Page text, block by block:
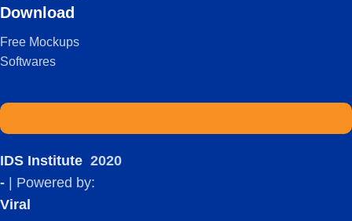
Download
Free Mockups
Softwares
IDS Institute 2020
-
| Powered by:
Viral